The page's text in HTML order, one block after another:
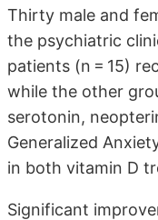
Thirty male and
the psychiatric
patients (n = 15)
while the other
serotonin,
Generalized
in both vitamin D
Significant